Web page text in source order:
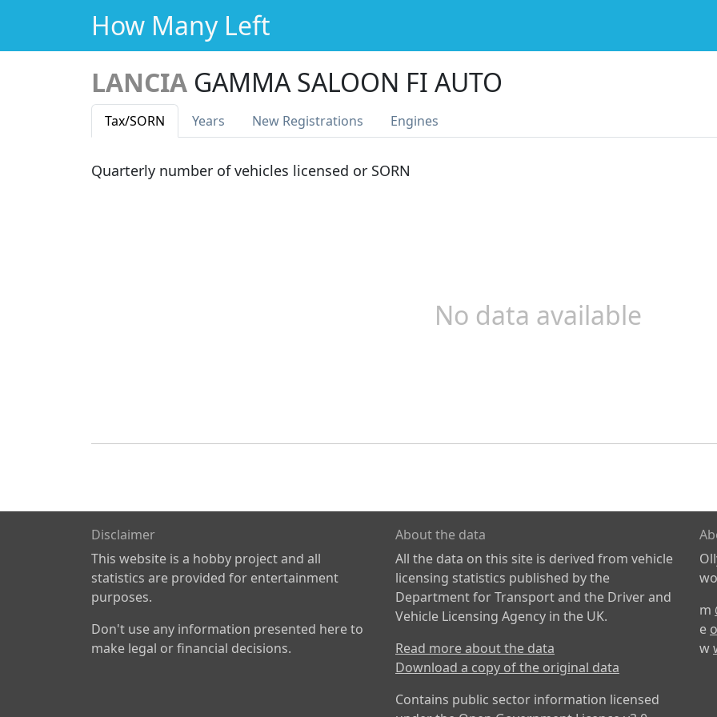
How Many Left
LANCIA GAMMA SALOON FI AUTO
Tax/SORN Years New Registrations Engines
Quarterly number of vehicles licensed or SORN
No data available
Disclaimer
This website is a hobby project and all
statistics are provided for entertainment
purposes.
Don't use any information presented here to
make legal or financial decisions.
About the data
All the data on this site is derived from vehicle
licensing statistics published by the
Department for Transport and the Driver and
Vehicle Licensing Agency in the UK.
Read more about the data
Download a copy of the original data
Contains public sector information licensed
m
e
w